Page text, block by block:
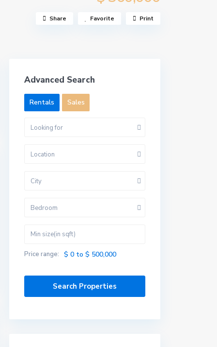
Share Favorite Print
Advanced Search
Rentals Sales
Looking for
Location
City
Bedroom
Price range: $ 0 to $ 500,000